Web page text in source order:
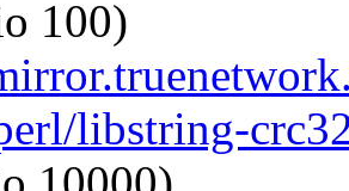
100)
libstring-